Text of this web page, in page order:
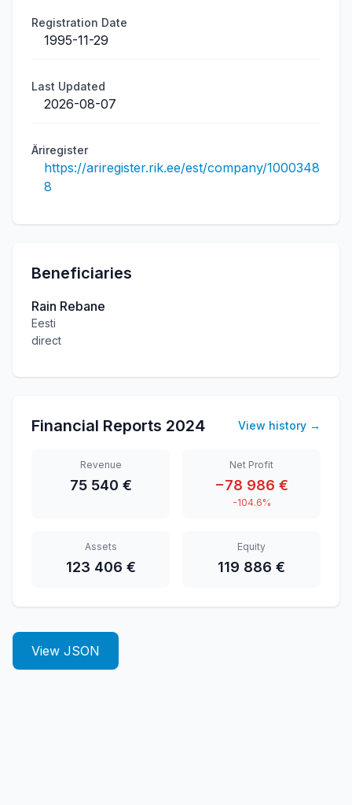
Registration Date
1995-11-29
Last Updated
2026-08-07
Äriregister
https://ariregister.rik.ee/est/company/1000348
8
Beneficiaries
Rain Rebane
Eesti
direct
Financial Reports 2024 View history →
Revenue
75 540 €
Net Profit
−78 986 €
-104.6%
Assets
123 406 €
Equity
119 886 €
View JSON